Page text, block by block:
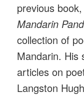
previous book,
Mandarin
collection of
Mandarin. His
articles on
Langston